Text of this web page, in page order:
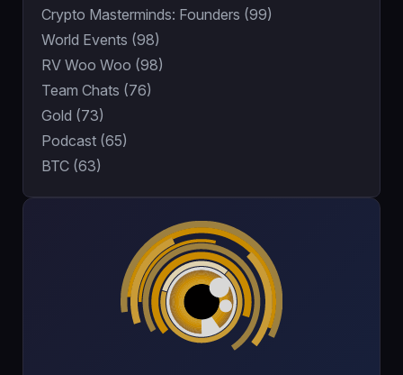
Crypto Masterminds: Founders (99)
World Events (98)
RV Woo Woo (98)
Team Chats (76)
Gold (73)
Podcast (65)
BTC (63)